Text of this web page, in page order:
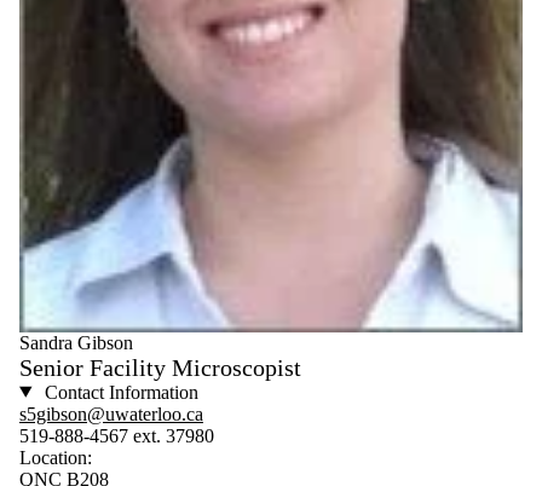
Sandra Gibson
Senior Facility Microscopist
Contact Information
s5gibson@uwaterloo.ca
519-888-4567 ext. 37980
Location:
QNC B208